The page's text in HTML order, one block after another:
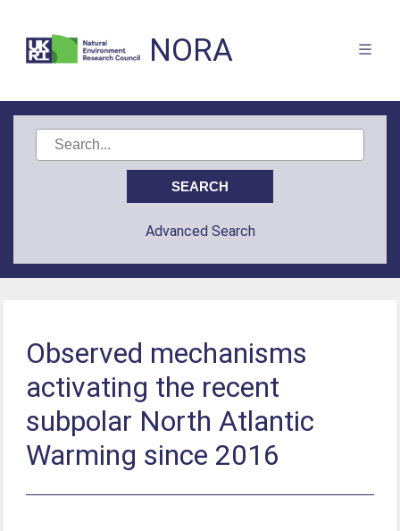
NORA
Advanced Search
Observed mechanisms
activating the recent
subpolar North Atlantic
Warming since 2016